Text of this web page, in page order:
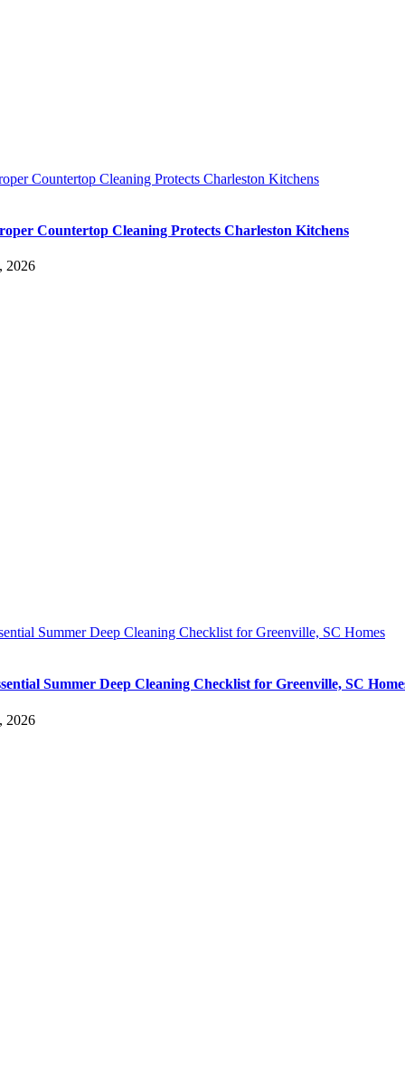
Countertop Cleaning Protects Charleston Kitchens
Countertop Cleaning Protects Charleston Kitchens
2026
Summer Deep Cleaning Checklist for Greenville, SC Homes
Summer Deep Cleaning Checklist for Greenville, SC
2026